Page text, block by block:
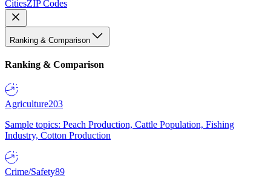
CitiesZIP Codes
Ranking & Comparison
Ranking & Comparison
Agriculture203
Sample topics: Peach Production, Cattle Population, Fishing
Industry, Cotton Production
Crime/Safety89